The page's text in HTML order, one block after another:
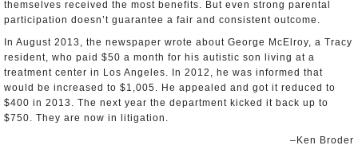
themselves received the most benefits. But even strong parental
participation doesn’t guarantee a fair and consistent outcome.
In August 2013, the newspaper wrote about George McElroy, a Tracy
resident, who paid $50 a month for his autistic son living at a
treatment center in Los Angeles. In 2012, he was informed that
would be increased to $1,005. He appealed and got it reduced to
$400 in 2013. The next year the department kicked it back up to
$750. They are now in litigation.
–Ken Broder